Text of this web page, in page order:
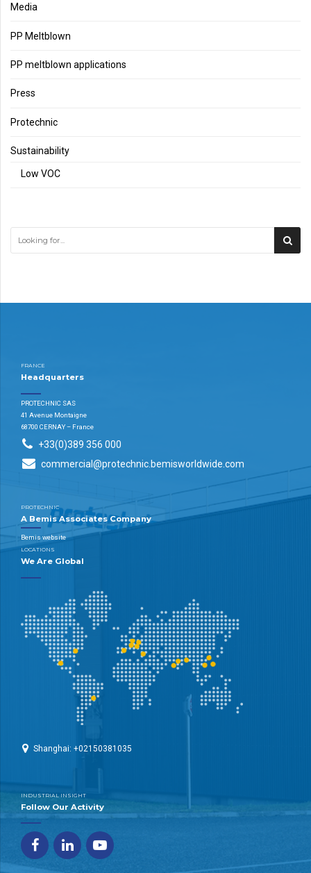
Media
PP Meltblown
PP meltblown applications
Press
Protechnic
Sustainability
Low VOC
FRANCE
Headquarters
PROTECHNIC SAS
41 Avenue Montaigne
68700 CERNAY – France
+33(0)389 356 000
commercial@protechnic.bemisworldwide.com
PROTECHNIC
A Bemis Associates Company
Bemis website
LOCATIONS
We Are Global
Shanghai: +02150381035
INDUSTRIAL INSIGHT
Follow Our Activity